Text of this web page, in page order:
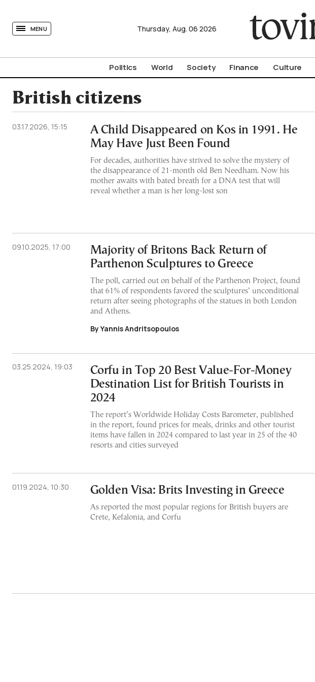
MENU Thursday, Aug. 06 2026
Politics World Society Finance Culture
British citizens
03.17.2026, 15:15
A Child Disappeared on Kos in 1991. He
May Have Just Been Found
For decades, authorities have strived to solve the mystery of
the disappearance of 21-month old Ben Needham. Now his
mother awaits with bated breath for a DNA test that will
reveal whether a man is her long-lost son
09.10.2025, 17:00
Majority of Britons Back Return of
Parthenon Sculptures to Greece
The poll, carried out on behalf of the Parthenon Project, found
that 61% of respondents favored the sculptures’ unconditional
return after seeing photographs of the statues in both London
and Athens.
By Yannis Andritsopoulos
03.25.2024, 19:03
Corfu in Top 20 Best Value-For-Money
Destination List for British Tourists in
2024
The report’s Worldwide Holiday Costs Barometer, published
in the report, found prices for meals, drinks and other tourist
items have fallen in 2024 compared to last year in 25 of the 40
resorts and cities surveyed
01.19.2024, 10:30 Golden Visa: Brits Investing in Greece
As reported the most popular regions for British buyers are
Crete, Kefalonia, and Corfu